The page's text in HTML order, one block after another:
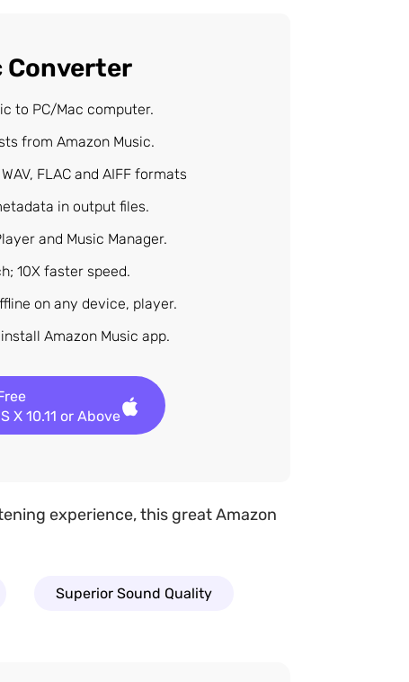
Converter
to PC/Mac computer.
from Amazon Music.
FLAC and AIFF formats
in output files.
and Music Manager.
10X faster speed.
on any device, player.
Amazon Music app.
X 10.11 or Above
experience, this great Amazon
Superior Sound Quality